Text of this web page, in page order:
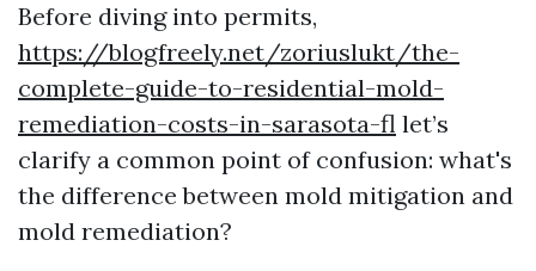
Before diving into permits,
https://blogfreely.net/zoriuslukt/the-
complete-guide-to-residential-mold-
remediation-costs-in-sarasota-fl let’s
clarify a common point of confusion: what's
the difference between mold mitigation and
mold remediation?